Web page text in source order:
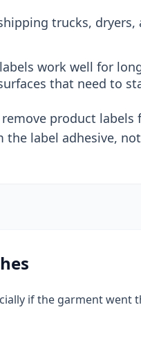
trucks, dryers,
work well for
that need to
product labels
label adhesive,
if the garment went